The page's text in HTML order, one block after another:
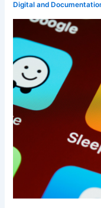
Digital and